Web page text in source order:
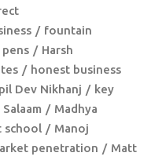
fountain
pens
Harsh
honest business
Dev Nikhanj
key
Madhya
school
Manoj
penetration
Matt